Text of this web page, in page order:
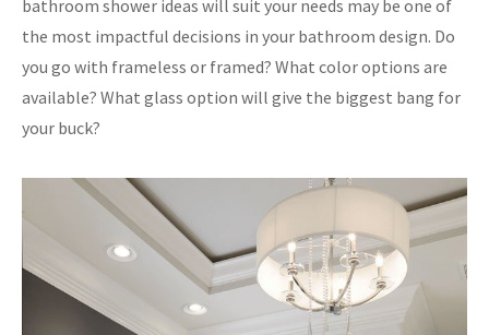
bathroom shower ideas will suit your needs may be one of
the most impactful decisions in your bathroom design. Do
you go with frameless or framed? What color options are
available? What glass option will give the biggest bang for
your buck?